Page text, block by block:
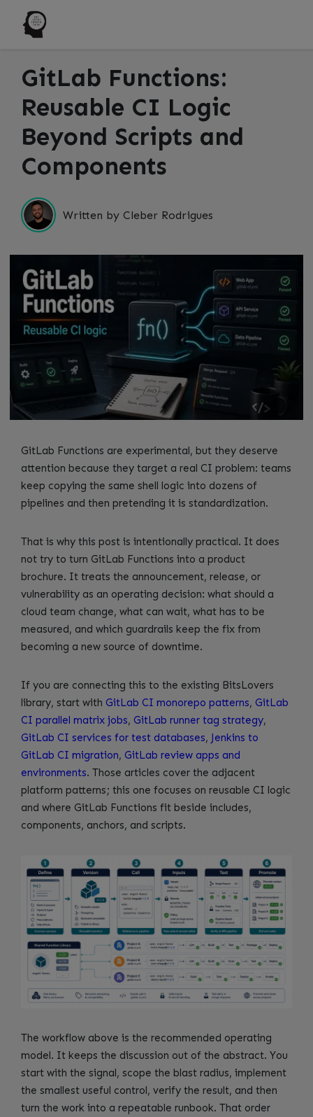
GitLab Functions:
Reusable CI Logic
Beyond Scripts and
Components
Written by Cleber Rodrigues
GitLab Functions are experimental, but they deserve
attention because they target a real CI problem: teams
keep copying the same shell logic into dozens of
pipelines and then pretending it is standardization.
That is why this post is intentionally practical. It does
not try to turn GitLab Functions into a product
brochure. It treats the announcement, release, or
vulnerability as an operating decision: what should a
cloud team change, what can wait, what has to be
measured, and which guardrails keep the fix from
becoming a new source of downtime.
If you are connecting this to the existing BitsLovers
library, start with GitLab CI monorepo patterns, GitLab
CI parallel matrix jobs, GitLab runner tag strategy,
GitLab CI services for test databases, Jenkins to
GitLab CI migration, GitLab review apps and
environments. Those articles cover the adjacent
platform patterns; this one focuses on reusable CI logic
and where GitLab Functions fit beside includes,
components, anchors, and scripts.
The workflow above is the recommended operating
model. It keeps the discussion out of the abstract. You
start with the signal, scope the blast radius, implement
the smallest useful control, verify the result, and then
turn the work into a repeatable runbook. That order